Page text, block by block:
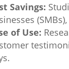
Savings:
of Use: